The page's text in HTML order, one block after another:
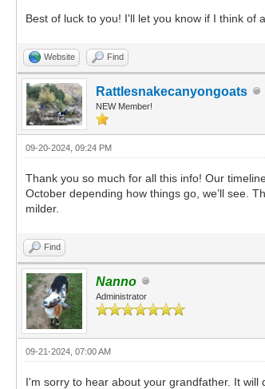
Best of luck to you! I'll let you know if I think of
Website Find
Rattlesnakecanyongoats
NEW Member!
09-20-2024, 09:24 PM
Thank you so much for all this info! Our
October depending how things go, we’ll see.
milder.
Find
Nanno
Administrator
09-21-2024, 07:00 AM
I'm sorry to hear about your grandfather. It